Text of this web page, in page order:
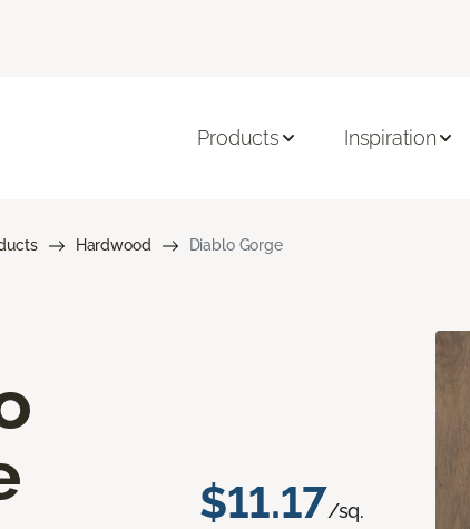
Products Inspiration
Hardwood Diablo Gorge
$11.17/sq.